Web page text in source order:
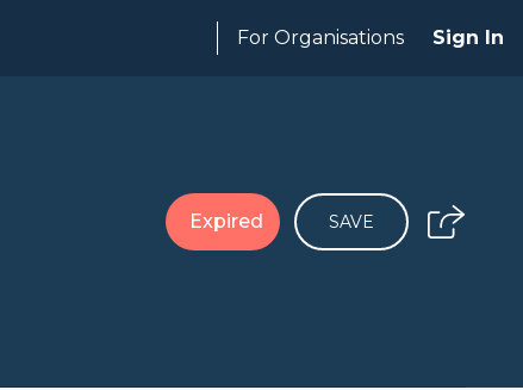
For Organisations Sign In
Expired SAVE